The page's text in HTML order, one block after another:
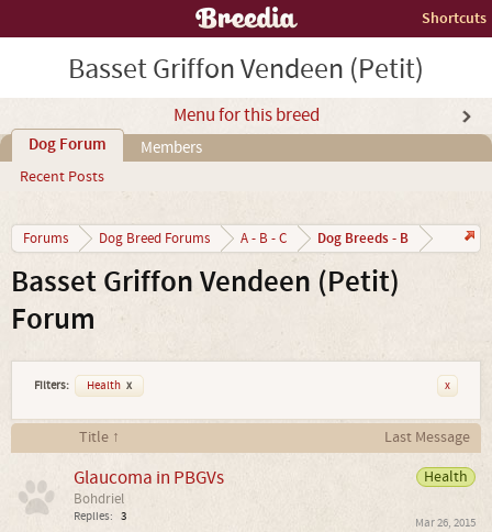
Shortcuts
Basset Griffon Vendeen (Petit)
Menu for this breed
Dog Forum
Recent Posts
Members
Forums Dog Breed Forums A - B - C Dog Breeds - B
Basset Griffon Vendeen (Petit)
Forum
Filters: Health x x
Title ↑
Last Message
Health
Glaucoma in PBGVs
Bohdriel
Replies: 3 Mar 26, 2015